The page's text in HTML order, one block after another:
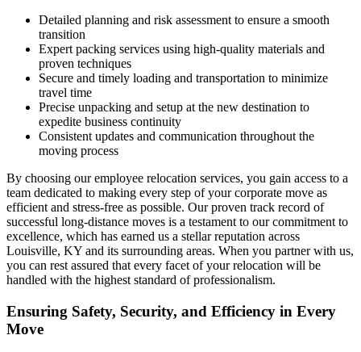
Detailed planning and risk assessment to ensure a smooth
transition
Expert packing services using high-quality materials and
proven techniques
Secure and timely loading and transportation to minimize
travel time
Precise unpacking and setup at the new destination to
expedite business continuity
Consistent updates and communication throughout the
moving process
By choosing our employee relocation services, you gain access to a
team dedicated to making every step of your corporate move as
efficient and stress-free as possible. Our proven track record of
successful long-distance moves is a testament to our commitment to
excellence, which has earned us a stellar reputation across
Louisville, KY and its surrounding areas. When you partner with us,
you can rest assured that every facet of your relocation will be
handled with the highest standard of professionalism.
Ensuring Safety, Security, and Efficiency in Every
Move